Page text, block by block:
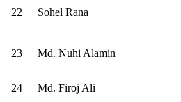
22 Sohel Rana
23 Md. Nuhi Alamin
24 Md. Firoj Ali